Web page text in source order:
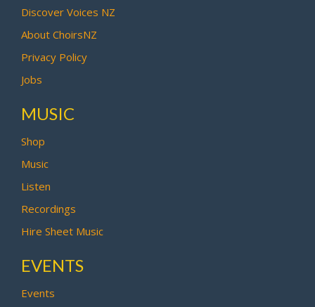
Discover Voices NZ
About ChoirsNZ
Privacy Policy
Jobs
MUSIC
Shop
Music
Listen
Recordings
Hire Sheet Music
EVENTS
Events